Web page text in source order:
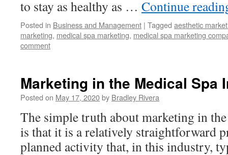
to stay as healthy as … Continue
Posted in Business and Management | Tagged aesthetic
marketing, medical spa marketing, medical spa marketing
comment
Marketing in the Medical Spa
Posted on May 17, 2020by Bradley Rivera
The simple truth about marketing in
is that it is a relatively straightforward
planned activity that, in this industry,